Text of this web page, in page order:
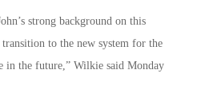
strong background on this
to the new system for the
in the future,” Wilkie said Monday